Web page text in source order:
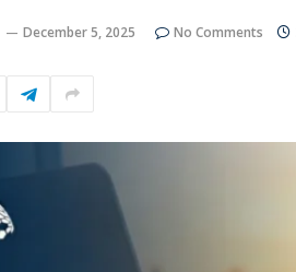
December 5, 2025 No Comments